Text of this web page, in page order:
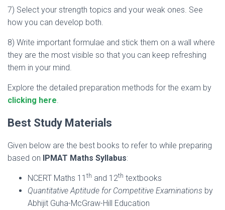
7) Select your strength topics and your weak ones. See
how you can develop both.
8) Write important formulae and stick them on a wall where
they are the most visible so that you can keep refreshing
them in your mind.
Explore the detailed preparation methods for the exam by
clicking here.
Best Study Materials
Given below are the best books to refer to while preparing
based on
IPMAT Maths Syllabus:
NCERT Maths 11 th and 12th textbooks
Quantitative Aptitude for Competitive Examinations by
Abhijit Guha-McGraw-Hill Education